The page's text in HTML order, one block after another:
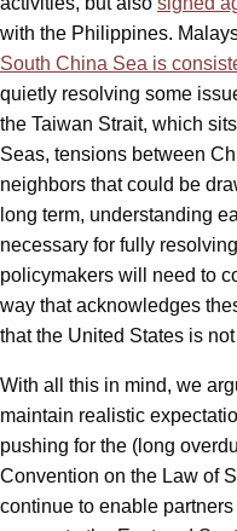
with the Philippines.
South China Sea is
quietly resolving some
the Taiwan Strait, which
Seas, tensions between
neighbors that could be
long term, understanding
necessary for fully
policymakers will need to
way that acknowledges
that the United States is
With all this in mind, we
maintain realistic
pushing for the (long
Convention on the Law of
continue to enable